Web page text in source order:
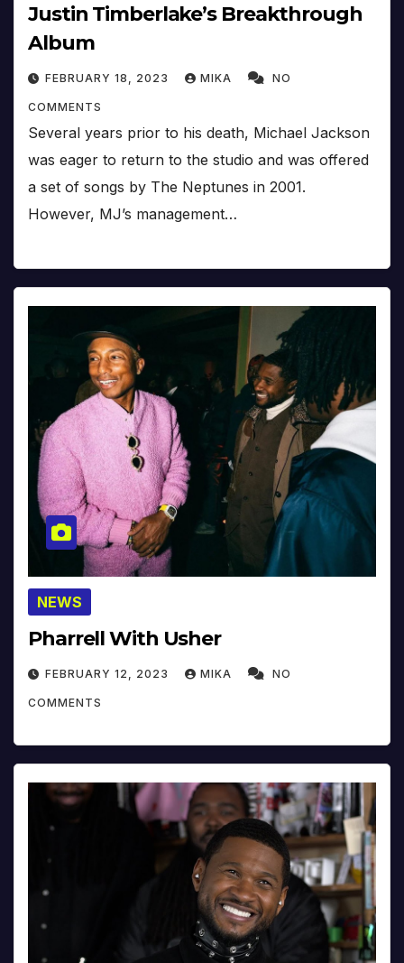
Justin Timberlake’s Breakthrough
Album
FEBRUARY 18, 2023 MIKA NO
COMMENTS
Several years prior to his death, Michael Jackson
was eager to return to the studio and was offered
a set of songs by The Neptunes in 2001.
However, MJ’s management…
NEWS
Pharrell With Usher
FEBRUARY 12, 2023 MIKA NO
COMMENTS